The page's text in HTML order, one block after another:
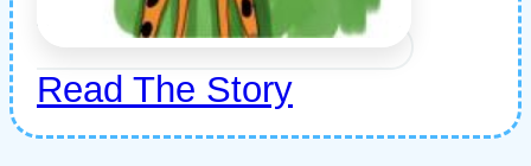
Read The Story